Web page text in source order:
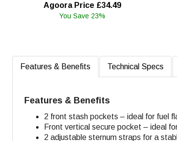
Agoora Price £34.49
You Save 23%
Features & Benefits Technical Specs
Features & Benefits
2 front stash pockets – ideal for fuel
Front vertical secure pocket – ideal
2 adjustable sternum straps for a